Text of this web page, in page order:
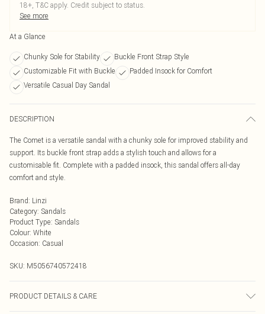
18+, T&C apply. Credit subject to status.
See more
At a Glance
Chunky Sole for Stability
Buckle Front Strap Style
Customizable Fit with Buckle
Padded Insock for Comfort
Versatile Casual Day Sandal
DESCRIPTION
The Comet is a versatile sandal with a chunky sole for improved stability and
support. Its buckle front strap adds a stylish touch and allows for a
customisable fit. Complete with a padded insock, this sandal offers all-day
comfort and style.
Brand: Linzi
Category: Sandals
Product Type: Sandals
Colour: White
Occasion: Casual
SKU: M5056740572418
PRODUCT DETAILS & CARE